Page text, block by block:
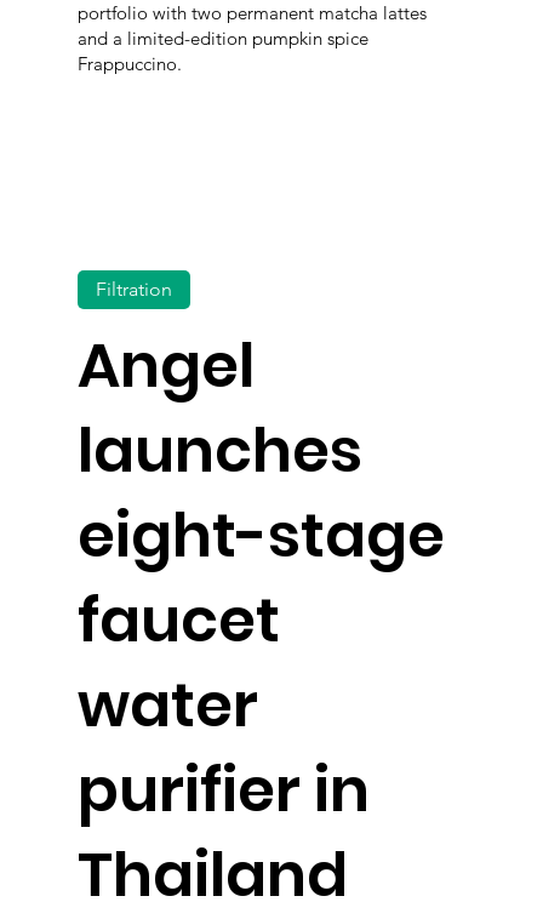
portfolio with two permanent matcha lattes
and a limited-edition pumpkin spice
Frappuccino.
Angel
launches
eight-stage
faucet
water
purifier in
Thailand
Filtration